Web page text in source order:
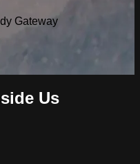
Gateway
Us